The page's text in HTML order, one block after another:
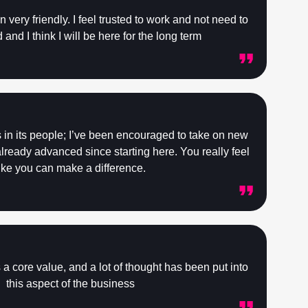
very friendly. I feel trusted to work and not need to
and I think I will be here for the long term
its people; I’ve been encouraged to take on new
advanced since starting here. You really feel
you can make a difference.
a core value, and a lot of thought has been put into
this aspect of the business